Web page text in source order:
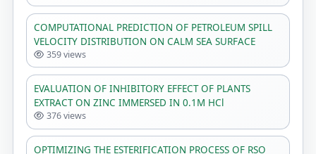
COMPUTATIONAL PREDICTION OF PETROLEUM SPILL
VELOCITY DISTRIBUTION ON CALM SEA SURFACE
359 views
EVALUATION OF INHIBITORY EFFECT OF PLANTS
EXTRACT ON ZINC IMMERSED IN 0.1M HCl
376 views
OPTIMIZING THE ESTERIFICATION PROCESS OF RSO